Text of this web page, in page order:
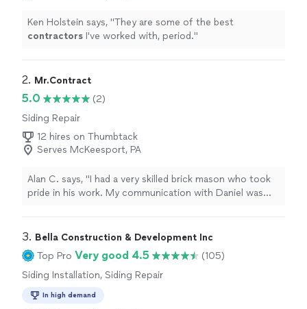
Ken Holstein says, "They are some of the best
contractors I've worked with, period."
2. Mr.Contract
5.0
(2)
Siding Repair
12 hires on Thumbtack
Serves McKeesport, PA
Alan C. says, "I had a very skilled brick mason who took
pride in his work. My communication with Daniel was
3. Bella Construction & Development Inc
Top Pro Very good 4.5
(105)
Siding Installation, Siding Repair
In high demand